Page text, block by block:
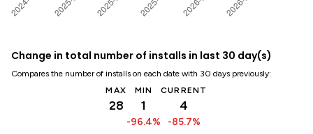
Change in total number of installs in last 30 day(s)
Compares the number of installs on each date with 30 days previously:
MAX
28
MIN
1
-96.4%
CURRENT
4
-85.7%